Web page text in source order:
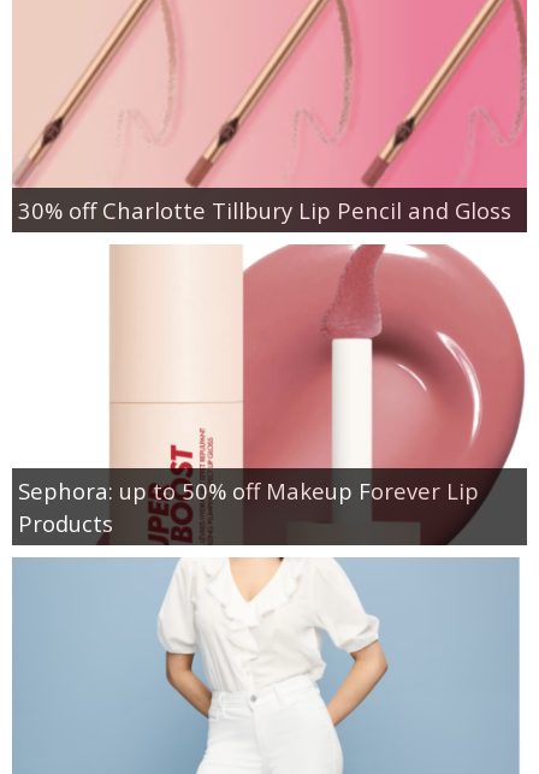
30% off Charlotte Tillbury Lip Pencil and Gloss
Sephora: up to 50% off Makeup Forever Lip
Products